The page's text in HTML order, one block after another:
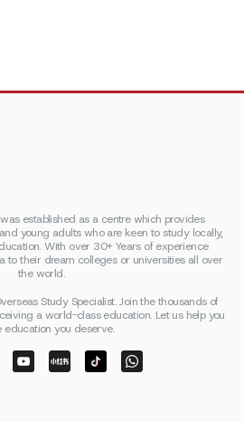
established as a centre which provides
young adults who are keen to study locally,
With over 30+ Years of experience
to their dream colleges or universities all over
the world.
Study Specialist. Join the thousands of
a world-class education. Let us help you
education you deserve.